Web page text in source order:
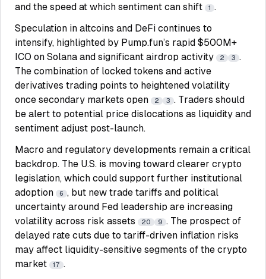
and the speed at which sentiment can shift
1 .
Speculation in altcoins and DeFi continues to
intensify, highlighted by Pump.fun’s rapid $500M+
ICO on Solana and significant airdrop activity
2 3 .
The combination of locked tokens and active
derivatives trading points to heightened volatility
once secondary markets open
2 3 . Traders should
be alert to potential price dislocations as liquidity and
sentiment adjust post-launch.
Macro and regulatory developments remain a critical
backdrop. The U.S. is moving toward clearer crypto
legislation, which could support further institutional
adoption
6 , but new trade tariffs and political
uncertainty around Fed leadership are increasing
volatility across risk assets
20 9 . The prospect of
delayed rate cuts due to tariff-driven inflation risks
may affect liquidity-sensitive segments of the crypto
market
17 .